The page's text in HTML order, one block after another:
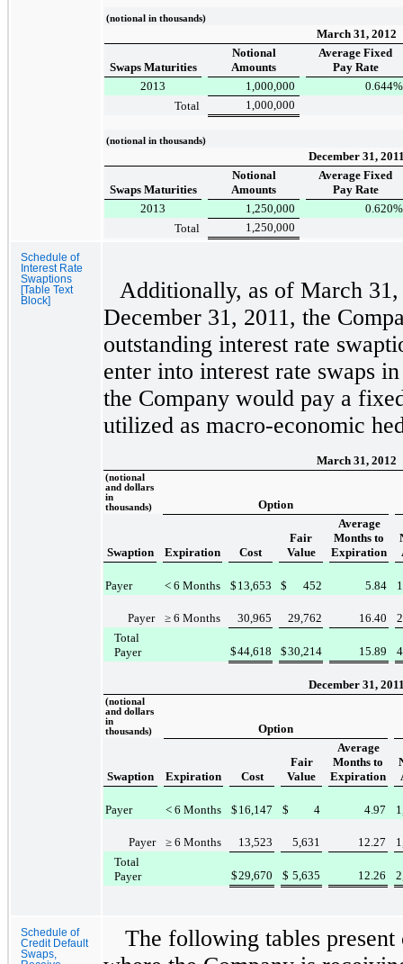
(notional in thousands)
March 31, 2012
Swaps Maturities
Notional
Amounts
Average Fixed
Pay Rate
2013
1,000,000 0.644%
Total
1,000,000
(notional in thousands)
December 31,
Swaps Maturities
Notional
Amounts
Average Fixed
Pay Rate
2013
1,250,000 0.620%
Total
1,250,000
Schedule of
Interest Rate
Swaptions
[Table Text
Block]
Additionally, as of March 31,
December 31, 2011, the
outstanding interest rate
enter into interest rate swaps
the Company would pay a
utilized as macro-economic
March 31, 2012
(notional
and dollars
in
thousands)
Option
Swaption Expiration Cost
Fair
Value
Average
Months to
Expiration
Payer < 6 Months $ 13,653 $ 452 5.84
Payer ≥ 6 Months 30,965 29,762 16.40
Total
Payer
$44,618 $30,214 15.89
December 31,
(notional
and dollars
in
thousands)
Option
Swaption Expiration Cost
Fair
Value
Average
Months to
Expiration
Payer < 6 Months $ 16,147 $ 4 4.97
Payer ≥ 6 Months 13,523 5,631 12.27
Total
Payer
$29,670 $ 5,635 12.26
Schedule of
Credit Default
Swaps,
The following tables